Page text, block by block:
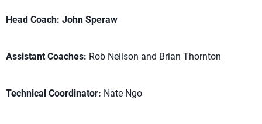
Head Coach: John Speraw
Assistant Coaches: Rob Neilson and Brian Thornton
Technical Coordinator: Nate Ngo